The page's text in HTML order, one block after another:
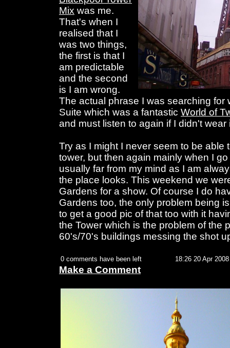
Mix was me.
That's when I
realised that I
was two things,
the first is that I
am predictable
and the second
is I am wrong.
The actual phrase I was searching for
Suite which was a fantastic World of
and must listen to again if I didn't
Try as I might I never seem to be able
tower, but then again mainly when I
usually far from my mind as I am
the place looks. This weekend we
Gardens for a show. Of course I do
Gardens too, the only problem being
to get a good pic of that too with it
the Tower which is the problem of the
60's/70's buildings messing the shot
0 comments have been left 18:26 20 Apr 2008
Make a Comment